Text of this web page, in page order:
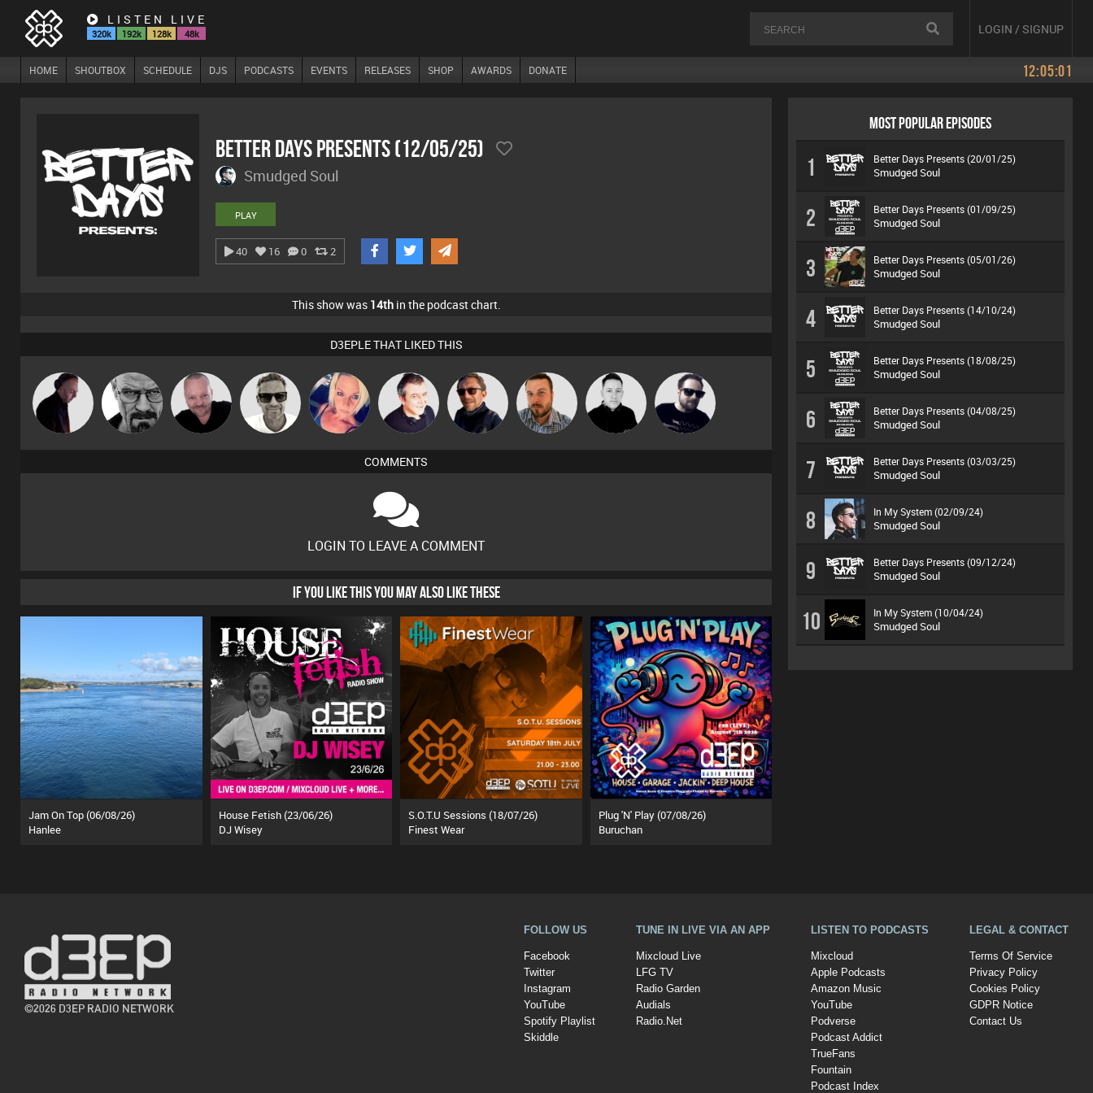
LISTEN LIVE
320k 192k 128k 48k LOGIN / SIGNUP
HOME SHOUTBOX SCHEDULE DJS PODCASTS EVENTS RELEASES SHOP AWARDS DONATE 12:05:01
Better Days Presents (12/05/25)
Smudged Soul
PLAY
40 16 0 2
This show was 14thin the podcast chart.
D3EPLE THAT LIKED THIS
DJ Mixture Daddy D3EP
Pascal
Prevot
Marcus
Gaskell
ABST3R Lornie Buruchan Jon Manley Mike Millrain Framework
COMMENTS
LOGIN TO LEAVE A COMMENT
IF YOU LIKE THIS YOU MAY ALSO LIKE THESE
Jam On Top (06/08/26)
Hanlee
House Fetish (23/06/26)
DJ Wisey
S.O.T.U Sessions (18/07/26)
Finest Wear
Plug 'N' Play (07/08/26)
Buruchan
MOST POPULAR EPISODES
1 Better Days Presents (20/01/25)
Smudged Soul
2 Better Days Presents (01/09/25)
Smudged Soul
3 Better Days Presents (05/01/26)
Smudged Soul
4 Better Days Presents (14/10/24)
Smudged Soul
5 Better Days Presents (18/08/25)
Smudged Soul
6 Better Days Presents (04/08/25)
Smudged Soul
7 Better Days Presents (03/03/25)
Smudged Soul
8 In My System (02/09/24)
Smudged Soul
9 Better Days Presents (09/12/24)
Smudged Soul
10 In My System (10/04/24)
Smudged Soul
©2026 D3EP RADIO NETWORK
FOLLOW US
Facebook
Twitter
Instagram
YouTube
Spotify Playlist
Skiddle
TUNE IN LIVE VIA AN APP
Mixcloud Live
LFG TV
Radio Garden
Audials
Radio.Net
LISTEN TO PODCASTS
Mixcloud
Apple Podcasts
Amazon Music
YouTube
Podverse
Podcast Addict
TrueFans
Fountain
Podcast Index
LEGAL & CONTACT
Terms Of Service
Privacy Policy
Cookies Policy
GDPR Notice
Contact Us